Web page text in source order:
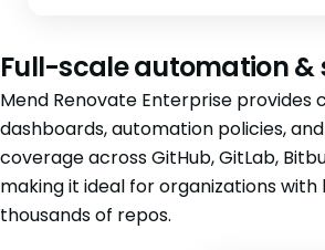
Full-scale automation &
Mend Renovate Enterprise provides
dashboards, automation policies,
coverage across GitHub, GitLab,
making it ideal for organizations with
thousands of repos.